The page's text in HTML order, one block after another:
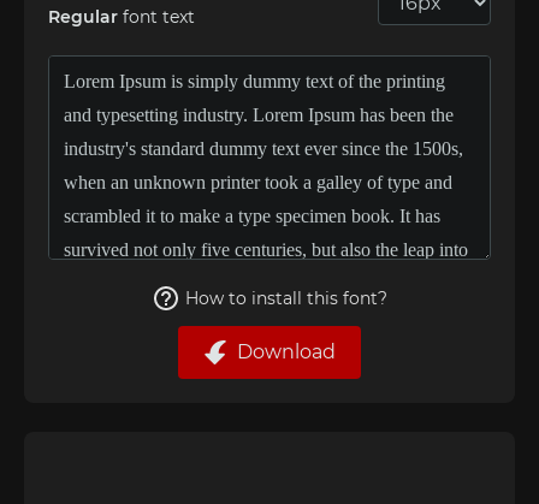
Regular font text
How to install this font?
Download